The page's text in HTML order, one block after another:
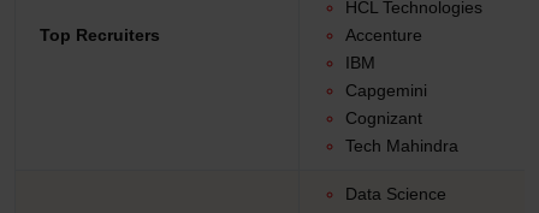
Top Recruiters
HCL Technologies
Accenture
IBM
Capgemini
Cognizant
Tech Mahindra
Data Science